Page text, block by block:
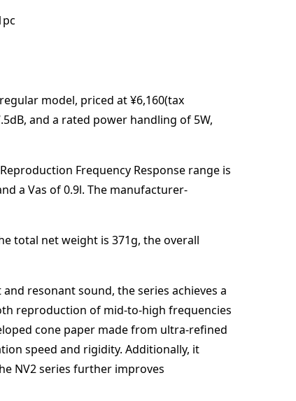
model, priced at¥6,160(tax
dB, and a rated power handling of 5W,
Frequency Response range is
a Vas of0.9l. The manufacturer-
total net weight is 371g, the overall
resonant sound, the series achieves a
reproduction of mid-to-high frequencies
cone paper made from ultra-refined
speed and rigidity. Additionally, it
NV2 series further improves